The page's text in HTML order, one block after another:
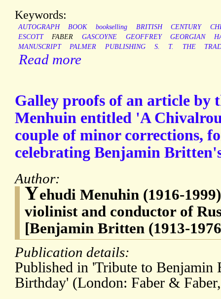
Keywords:
AUTOGRAPH BOOK bookselling BRITISH CENTURY
ESCOTT
FABER GASCOYNE GEOFFREY GEORGIAN
MANUSCRIPT
PALMER PUBLISHING S. T. THE
Read more
Galley proofs of an article by
Menhuin entitled 'A
couple of minor corrections,
celebrating Benjamin
Author:
Yehudi Menuhin (1916-
violinist and conductor of
[Benjamin Britten (1913-
Publication details:
Published in 'Tribute to
Birthday' (London: Faber &